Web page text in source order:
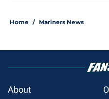
Home / Mariners News
About